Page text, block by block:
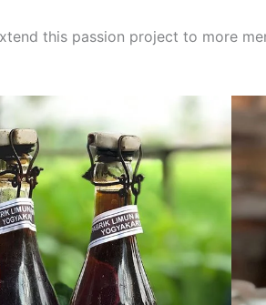
this passion project to more